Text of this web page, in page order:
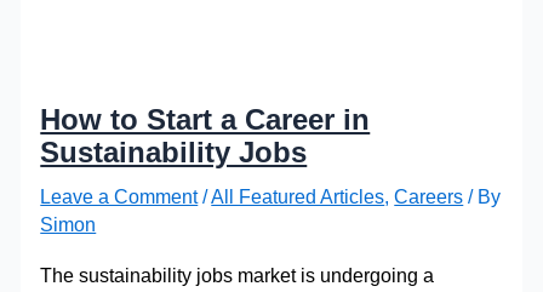
How to Start a Career in
Sustainability Jobs
Leave a Comment /All Featured Articles,Careers / By
Simon
The sustainability jobs market is undergoing a